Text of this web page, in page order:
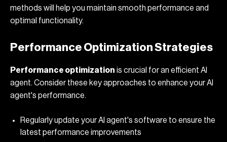
methods will help you maintain smooth performance and
optimal functionality.
Performance Optimization Strategies
Performance optimization is crucial for an efficient AI
agent. Consider these key approaches to enhance your AI
agent's performance.
Regularly update your AI agent's software to ensure the
latest performance improvements